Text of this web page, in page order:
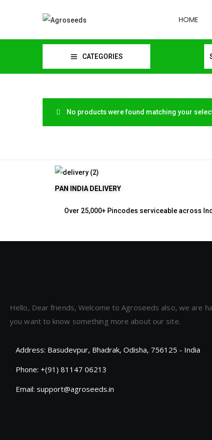
HOME
CATEGORIES
No products were found matching your
PAN INDIA DELIVERY
Over 25,000+ Pincodes serviceable across
Hello, Dear friends, Welcome to Agroseeds also, we are
you want to know something more about our site.
Address: Basudevpur, Bhadrak, Odisha, 756125 - India
Phone: +(91) 81147 06213
Email: support@agroseeds.in